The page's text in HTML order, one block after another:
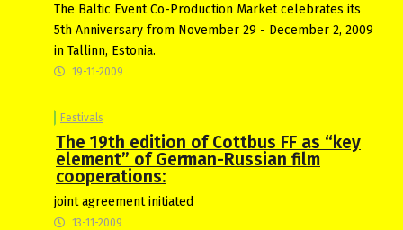
The Baltic Event Co-Production Market celebrates its
5th Anniversary from November 29 - December 2, 2009
in Tallinn, Estonia.
19-11-2009
Festivals
The 19th edition of Cottbus FF as “key
element” of German-Russian film
cooperations:
joint agreement initiated
13-11-2009